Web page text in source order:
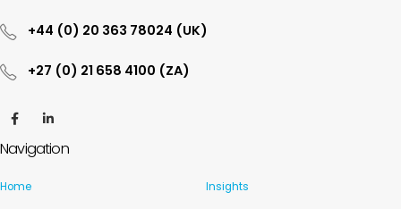
+44 (0) 20 363 78024 (UK)
+27 (0) 21 658 4100 (ZA)
Navigation
Home Insights